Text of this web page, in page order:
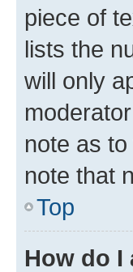
piece of
lists the
will only
note as
note that
Top
How do I